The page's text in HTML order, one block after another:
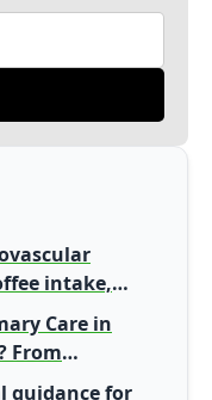
intake,
drinks
Care in
From
Health
guidance for